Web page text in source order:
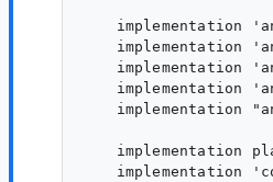
implementation
implementation
implementation
implementation
implementation
implementation
implementation